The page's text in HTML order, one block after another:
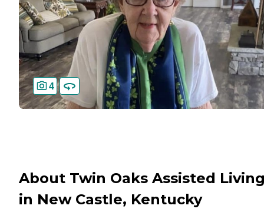
4
About Twin Oaks Assisted
in New Castle, Kentucky